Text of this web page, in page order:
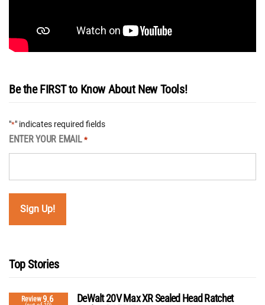
Be the FIRST to Know About New Tools!
"*" indicates required fields
ENTER YOUR EMAIL *
Top Stories
Review9.6
DeWalt 20V Max XR Sealed Head Ratchet